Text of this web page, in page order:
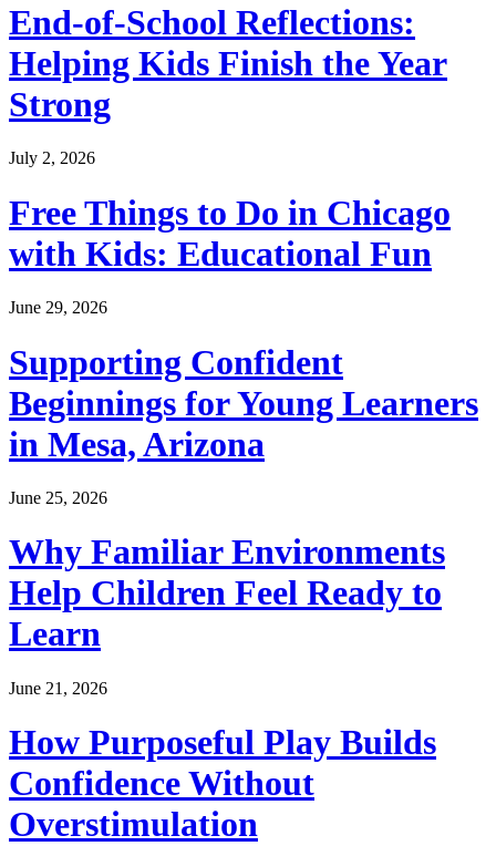
End-of-School Reflections:
Helping Kids Finish the Year
Strong
July 2, 2026
Free Things to Do in Chicago
with Kids: Educational Fun
June 29, 2026
Supporting Confident
Beginnings for Young Learners
in Mesa, Arizona
June 25, 2026
Why Familiar Environments
Help Children Feel Ready to
Learn
June 21, 2026
How Purposeful Play Builds
Confidence Without
Overstimulation